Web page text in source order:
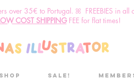
over 35€ to Portugal. ꕤ FREEBIES in all
COST SHIPPINGFEE for flat times!
Shop Sale!